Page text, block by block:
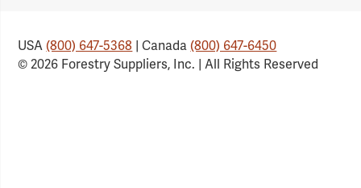
USA(800) 647-5368 | Canada(800) 647-6450
© 2026 Forestry Suppliers, Inc. | All Rights Reserved